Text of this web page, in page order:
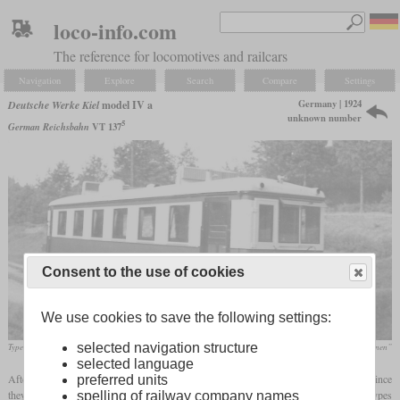
loco-info.com
The reference for locomotives and railcars
Navigation Explore Search Compare Settings
Deutsche Werke Kielmodel IV a
German Reichsbahn VT 1375
Germany | 1924
unknown number
Type IV a railcar of the Salzwedler Kleinbahn Wolfgang List „Stendal und die Eisenbahnen”
After World War I, the DWK shipbuilding company offered a range of petrol railcars since
they were now mandated to build civil equipment only. There were five main types
Consent to the use of cookies
We use cookies to save the following settings:
selected navigation structure
selected language
preferred units
spelling of railway company names